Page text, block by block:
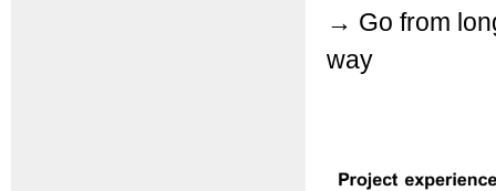
→ Go from
way